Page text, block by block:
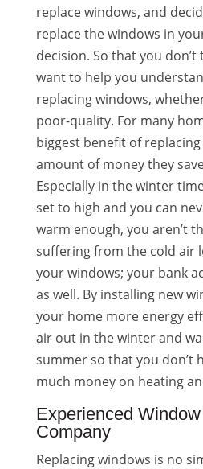
replace windows, and
replace the windows in
decision. So that you don’t
want to help you
replacing windows,
poor-quality. For many
biggest benefit of
amount of money they
Especially in the winter
set to high and you can
warm enough, you aren’t
suffering from the cold air
your windows; your bank
as well. By installing new
your home more energy
air out in the winter and
summer so that you don’t
much money on heating
Experienced
Company
Replacing windows is no